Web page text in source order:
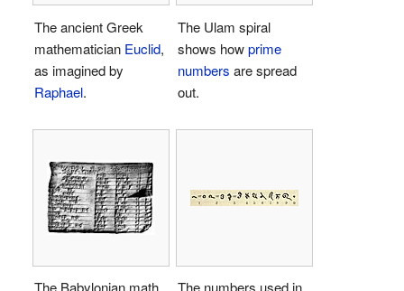
The ancient Greek
mathematician Euclid,
as imagined by
Raphael.
The Ulam spiral
shows howprime
numbers are spread
out.
The Babylonian math
The numbers used in